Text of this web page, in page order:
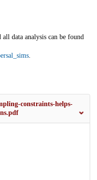
data analysis can be found
.
constraints-helps-